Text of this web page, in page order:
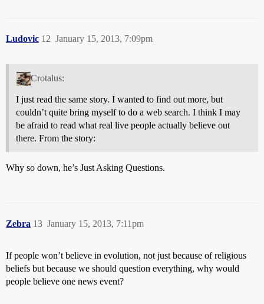
Ludovic January 15, 2013, 7:09pm
12
Crotalus:
I just read the same story. I wanted to find out more, but
couldn’t quite bring myself to do a web search. I think I may
be afraid to read what real live people actually believe out
there. From the story:
Why so down, he’s Just Asking Questions.
Zebra January 15, 2013, 7:11pm
13
If people won’t believe in evolution, not just because of religious
beliefs but because we should question everything, why would
people believe one news event?